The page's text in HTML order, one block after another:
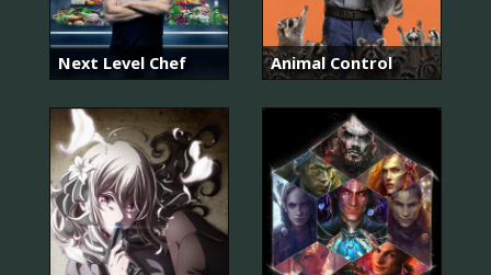
Next Level Chef Animal Control